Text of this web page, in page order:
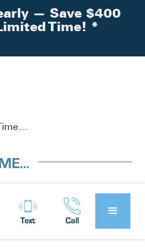
Text Call
/ North Florida Eye
— Save $400
Time! *